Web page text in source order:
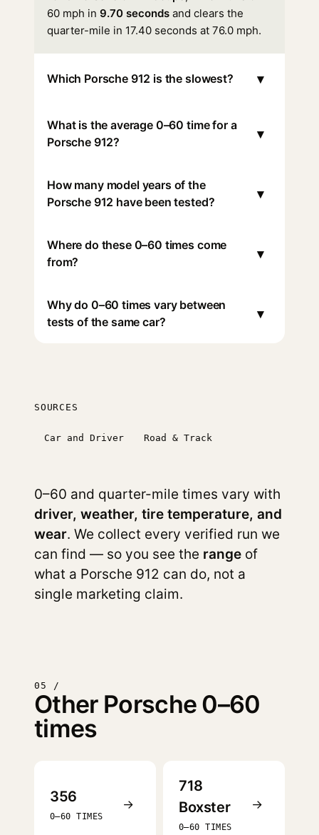
60 mph in 9.70 seconds and clears the
quarter-mile in 17.40 seconds at 76.0 mph.
Which Porsche 912 is the slowest? ▾
What is the average 0–60 time for a
Porsche 912?
▾
How many model years of the
Porsche 912 have been tested?
▾
Where do these 0–60 times come
from?
▾
Why do 0–60 times vary between
tests of the same car?
▾
SOURCES
Car and Driver Road & Track
0–60 and quarter-mile times vary with
driver, weather, tire temperature, and
wear. We collect every verified run we
can find — so you see the range of
what a Porsche 912 can do, not a
single marketing claim.
05 /
Other Porsche 0–60
times
356
0–60 TIMES
→
718
Boxster
0–60 TIMES
→